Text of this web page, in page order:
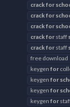
crackfor
crackfor
crackfor
crackfor staff
crackfor staff
free download
keygen for
keygen for
keygen for
keygen for